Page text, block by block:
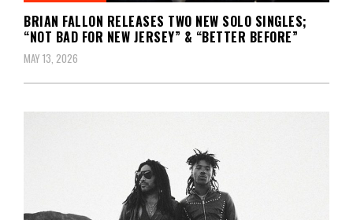
BRIAN FALLON RELEASES TWO NEW SOLO SINGLES;
“NOT BAD FOR NEW JERSEY” & “BETTER BEFORE”
MAY 13, 2026